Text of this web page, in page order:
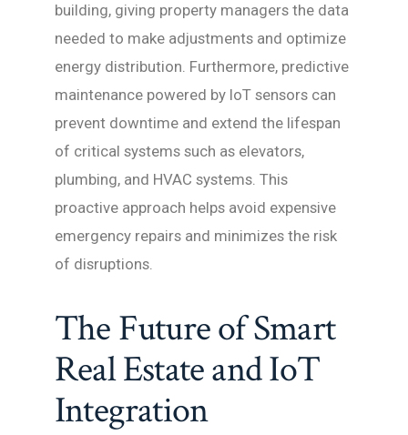
building, giving property managers the data
needed to make adjustments and optimize
energy distribution. Furthermore, predictive
maintenance powered by IoT sensors can
prevent downtime and extend the lifespan
of critical systems such as elevators,
plumbing, and HVAC systems. This
proactive approach helps avoid expensive
emergency repairs and minimizes the risk
of disruptions.
The Future of Smart
Real Estate and IoT
Integration